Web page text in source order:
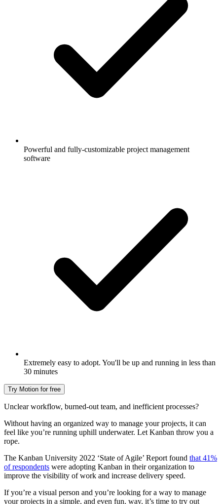
Powerful and fully-customizable project management
software
Extremely easy to adopt. You'll be up and running in less than
30 minutes
Try Motion for free
Unclear workflow, burned-out team, and inefficient processes?
Without having an organized way to manage your projects, it can
feel like you’re running uphill underwater. Let Kanban throw you a
rope.
The Kanban University 2022 ‘State of Agile’ Report found that 41%
of respondents were adopting Kanban in their organization to
improve the visibility of work and increase delivery speed.
If you’re a visual person and you’re looking for a way to manage
your projects in a simple, and even fun, way, it’s time to try out